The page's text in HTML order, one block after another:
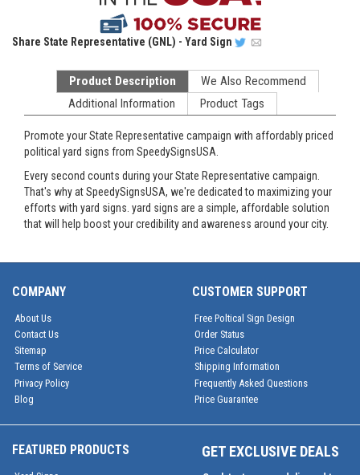
Share State Representative (GNL) - Yard Sign
Product Description
We Also Recommend
Additional Information
Product Tags
Promote your State Representative campaign with affordably priced
political yard signs from SpeedySignsUSA.
Every second counts during your State Representative campaign.
That's why at SpeedySignsUSA, we're dedicated to maximizing your
efforts with yard signs. yard signs are a simple, affordable solution
that will help boost your credibility and awareness around your city.
COMPANY
About Us
Contact Us
Sitemap
Terms of Service
Privacy Policy
Blog
CUSTOMER SUPPORT
Free Poltical Sign Design
Order Status
Price Calculator
Shipping Information
Frequently Asked Questions
Price Guarantee
FEATURED PRODUCTS GET EXCLUSIVE DEALS